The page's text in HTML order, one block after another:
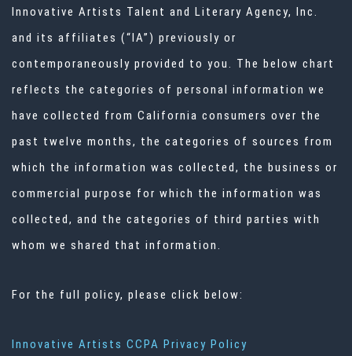
Innovative Artists Talent and Literary Agency, Inc.
and its affiliates (“IA”) previously or
contemporaneously provided to you. The below chart
reflects the categories of personal information we
have collected from California consumers over the
past twelve months, the categories of sources from
which the information was collected, the business or
commercial purpose for which the information was
collected, and the categories of third parties with
whom we shared that information.
For the full policy, please click below:
Innovative Artists CCPA Privacy Policy